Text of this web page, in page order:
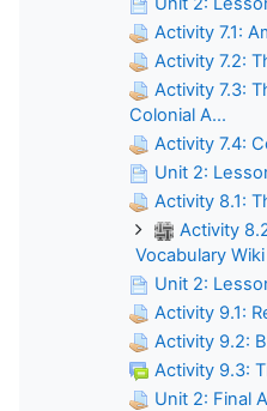
Activity 7.1:
Activity 7.2:
Activity 7.3:
Colonial A...
Activity 7.4:
Unit 2:
Activity 8.1:
Activity
Vocabulary Wiki
Unit 2:
Activity 9.1:
Activity 9.2:
Activity 9.3:
Unit 2: Final